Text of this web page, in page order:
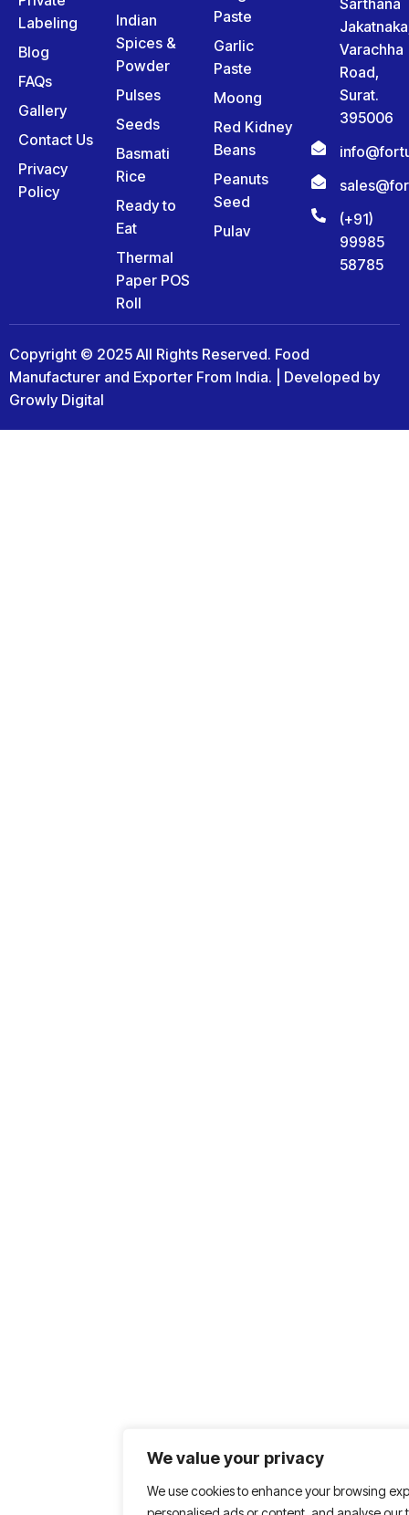
We value your privacy
We use cookies to enhance your browsing
Labeling
Blog
FAQs
Gallery
Contact Us
Privacy
Policy
Indian
Spices &
Powder
Pulses
Seeds
Basmati
Rice
Ready to
Eat
Thermal
Paper POS
Roll
Paste
Garlic
Paste
Moong
Red Kidney
Beans
Peanuts
Seed
Pulav
Varachha
Road,
Surat.
395006
(+91)
99985
58785
Copyright © 2025 All Rights Reserved. Food
Manufacturer and Exporter From India. | Developed by
Growly Digital